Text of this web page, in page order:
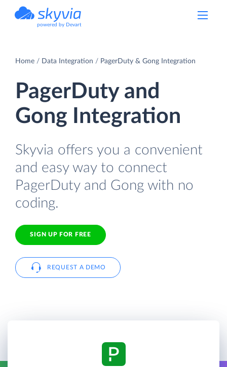
powered by Devart
Home Data Integration PagerDuty & Gong Integration
PagerDuty and
Gong Integration
Skyvia offers you a convenient
and easy way to connect
PagerDuty and Gong with no
coding.
SIGN UP FOR FREE
REQUEST A DEMO